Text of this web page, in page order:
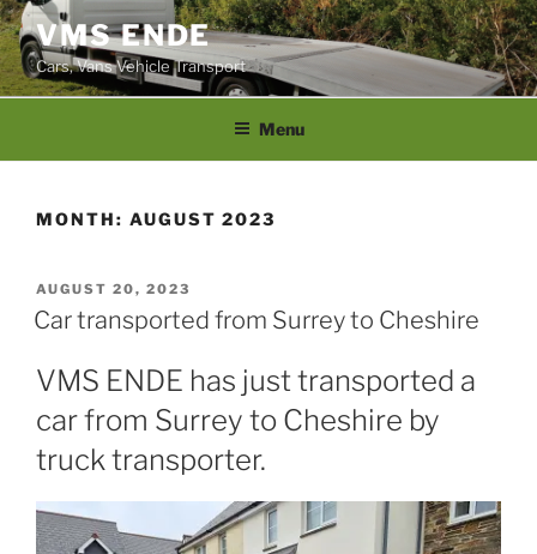
Skip
to
content
VMS ENDE
Cars, Vans Vehicle Transport
Menu
MONTH: AUGUST 2023
POSTED
ON
AUGUST 20, 2023
Car transported from Surrey to Cheshire
VMS ENDE has just transported a
car from Surrey to Cheshire by
truck transporter.